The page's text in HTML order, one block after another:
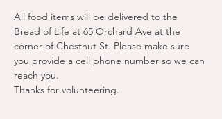
All food items will be delivered to the
Bread of Life at 65 Orchard Ave at the
corner of Chestnut St. Please make sure
you provide a cell phone number so we can
reach you.
Thanks for volunteering.